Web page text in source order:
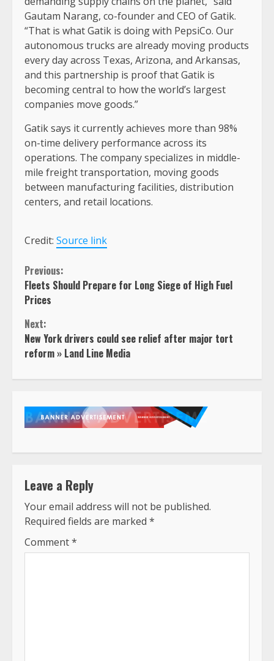
Gautam Narang, co-founder and CEO of Gatik.
“That is what Gatik is doing with PepsiCo. Our
autonomous trucks are already moving products
every day across Texas, Arizona, and Arkansas,
and this partnership is proof that Gatik is
becoming central to how the world’s largest
companies move goods.”
Gatik says it currently achieves more than 98%
on-time delivery performance across its
operations. The company specializes in middle-
mile freight transportation, moving goods
between manufacturing facilities, distribution
centers, and retail locations.
Credit: Source link
Continue
Reading
Previous:
Fleets Should Prepare for Long Siege of High Fuel
Prices
Next:
New York drivers could see relief after major tort
reform » Land Line Media
Leave a Reply
Your email address will not be published.
Required fields are marked *
Comment*